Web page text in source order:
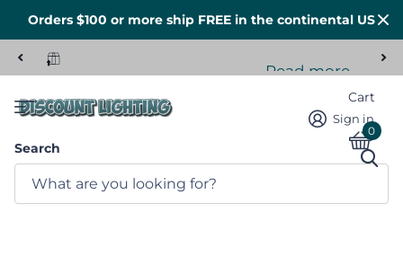
Orders $100 or more ship FREE in the continental US
Read more
Search
Sign in
Cart
0